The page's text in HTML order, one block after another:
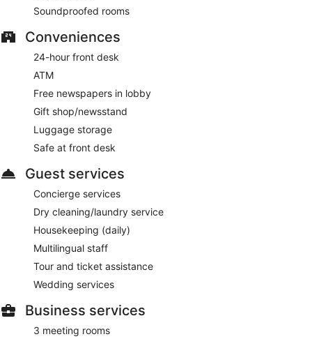
Soundproofed rooms
Conveniences
24-hour front desk
ATM
Free newspapers in lobby
Gift shop/newsstand
Luggage storage
Safe at front desk
Guest services
Concierge services
Dry cleaning/laundry service
Housekeeping (daily)
Multilingual staff
Tour and ticket assistance
Wedding services
Business services
3 meeting rooms